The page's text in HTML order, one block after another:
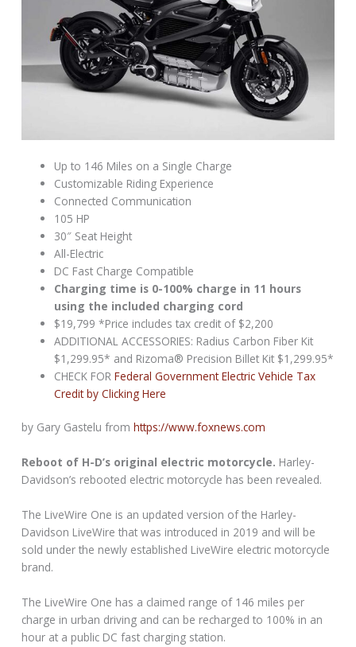
Up to 146 Miles on a Single Charge
Customizable Riding Experience
Connected Communication
105 HP
30″ Seat Height
All-Electric
DC Fast Charge Compatible
Charging time is 0-100% charge in 11 hours
using the included charging cord
$19,799 *Price includes tax credit of $2,200
ADDITIONAL ACCESSORIES: Radius Carbon Fiber Kit
$1,299.95* and Rizoma® Precision Billet Kit $1,299.95*
CHECK FORFederal Government Electric Vehicle Tax
Credit by Clicking Here
by Gary Gastelu fromhttps://www.foxnews.com
Reboot of H-D’s original electric motorcycle. Harley-
Davidson’s rebooted electric motorcycle has been revealed.
The LiveWire One is an updated version of the Harley-
Davidson LiveWire that was introduced in 2019 and will be
sold under the newly established LiveWire electric motorcycle
brand.
The LiveWire One has a claimed range of 146 miles per
charge in urban driving and can be recharged to 100% in an
hour at a public DC fast charging station.